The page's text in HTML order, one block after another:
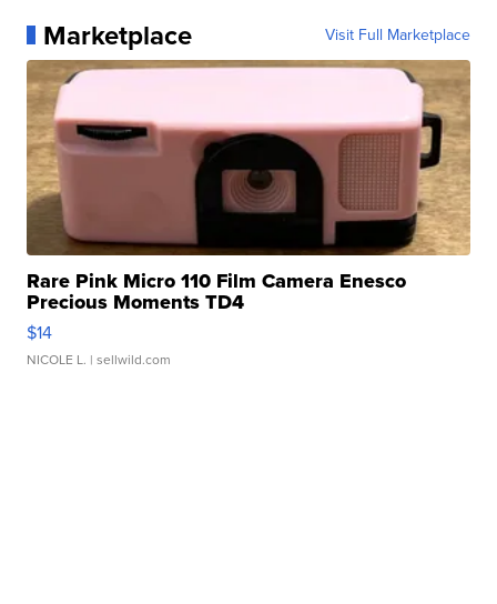
Marketplace Visit Full Marketplace
Rare Pink Micro 110 Film Camera Enesco
Precious Moments TD4
$14
NICOLE L. | sellwild.com